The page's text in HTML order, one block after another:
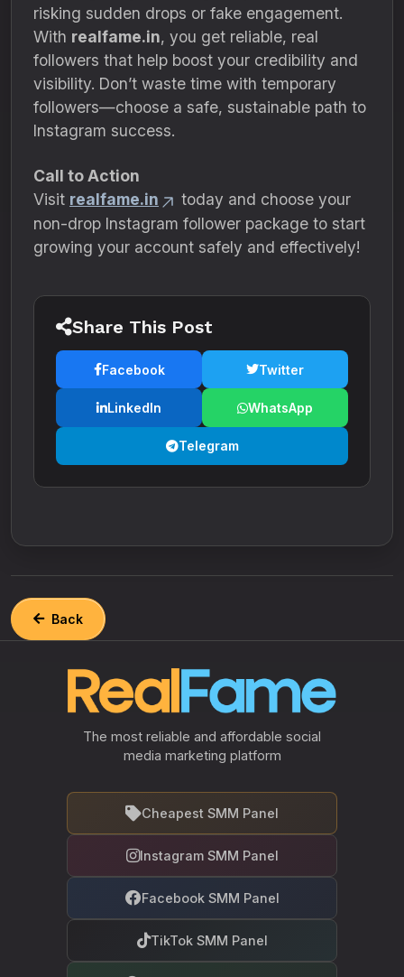
risking sudden drops or fake engagement.
With realfame.in, you get reliable, real
followers that help boost your credibility and
visibility. Don’t waste time with temporary
followers—choose a safe, sustainable path to
Instagram success.
Call to Action
Visit realfame.in
today and choose your
non-drop Instagram follower package to start
growing your account safely and effectively!
Share This Post
Facebook Twitter
LinkedIn WhatsApp
Telegram
Back
The most reliable and affordable social
media marketing platform
Cheapest SMM Panel
Instagram SMM Panel
Facebook SMM Panel
TikTok SMM Panel